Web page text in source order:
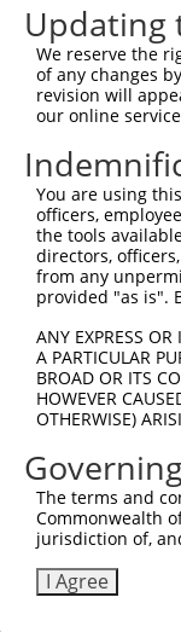
Query 445
Sbjct 444
Updating
We reserve the
of any changes
revision will
our online
You are using
officers,
the tools
directors,
from any
provided "as is".
ANY EXPRESS
A PARTICULAR
BROAD OR ITS
HOWEVER
OTHERWISE)
The terms and
Commonwealth
jurisdiction of,
I Agree
Contact Us|